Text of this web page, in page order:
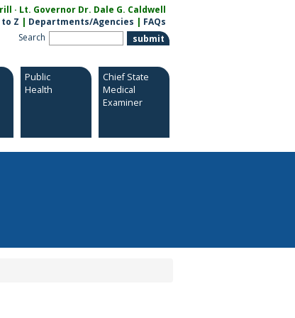
· Lt. Governor Dr. Dale G. Caldwell
Z | Departments/Agencies | FAQs
Search
Public
Health
Chief State
Medical
Examiner